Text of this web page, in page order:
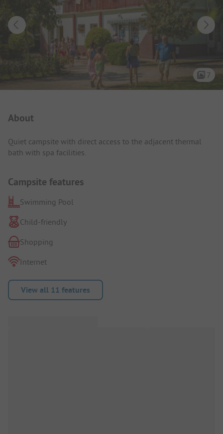
7
About
Quiet campsite with direct access to the adjacent thermal
bath with spa facilities.
Campsite features
Swimming Pool
Child-friendly
Shopping
Internet
View all 11 features